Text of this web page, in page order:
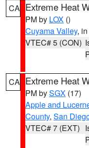
CA Extreme Heat
PM by LOX ()
Cuyama Valley,
VTEC# 5 (CON)
CA Extreme Heat
PM bySGX (17)
Apple and
County, San
VTEC# 7 (EXT)